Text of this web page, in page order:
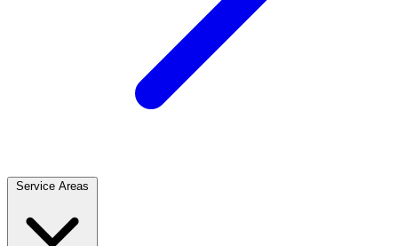
Service Areas